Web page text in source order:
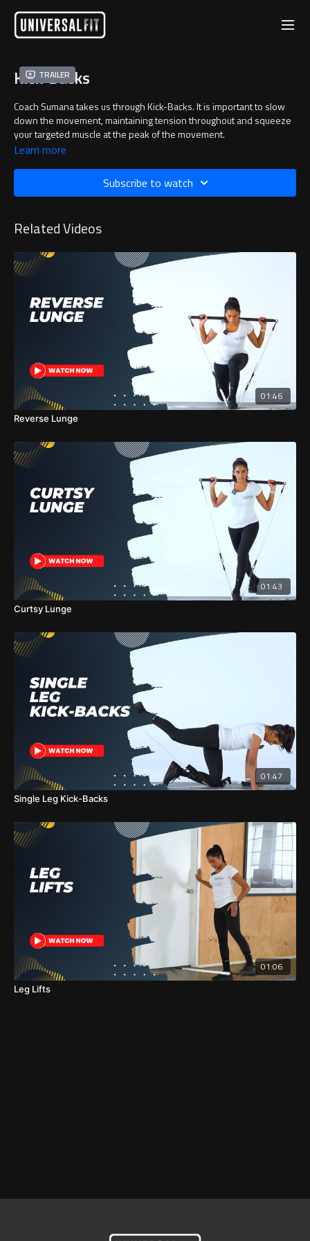
Trailer
Kick-Backs
Coach Sumana takes us through Kick-Backs. It is important to slow
down the movement, maintaining tension throughout and squeeze
your targeted muscle at the peak of the movement.
Learn more
Subscribe to watch
Related Videos
01:46
Reverse Lunge
01:43
Curtsy Lunge
01:47
Single Leg Kick-Backs
01:06
Leg Lifts